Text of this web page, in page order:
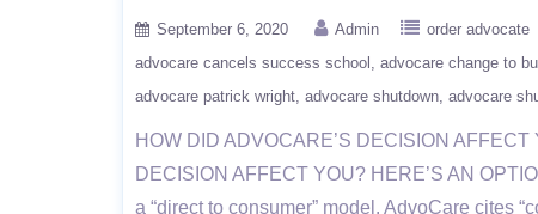
September 6, 2020 Admin order advocate
advocare cancels success school
advocare change to
advocare patrick wright advocare shutdown advocare
HOW DID ADVOCARE’S DECISION
DECISION AFFECT YOU? HERE’S AN
a “direct to consumer” model. AdvoCare cites